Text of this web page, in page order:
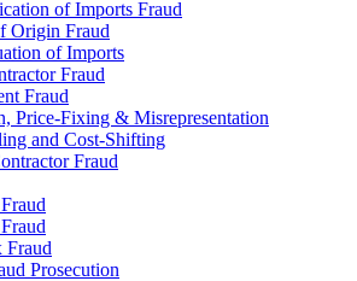
of Imports Fraud
Origin Fraud
of Imports
Fraud
Fraud
Price-Fixing & Misrepresentation
and Cost-Shifting
Fraud
Fraud
Prosecution